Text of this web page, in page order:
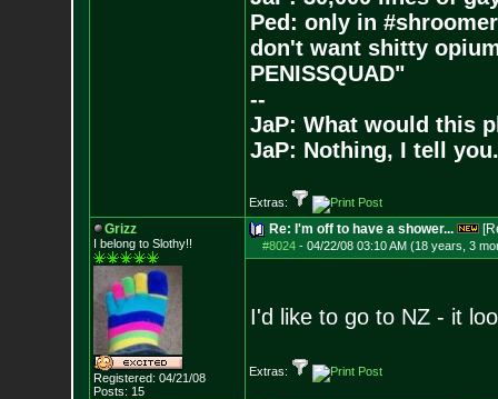
Ped: only in
don't want shitty
PENISSQUAD"
--
JaP: What would this
JaP: Nothing, I tell you.
Extras:
Grizz
I belong to Slothy!!
Registered: 04/21/08
Posts: 15
Re: I'm off to have a shower...
#8024- 04/22/08 03:10 AM (18 years, 3
I'd like to go to NZ - it
Extras: